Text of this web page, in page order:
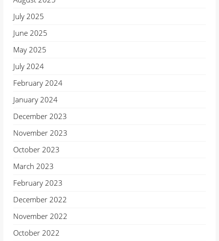
July 2025
June 2025
May 2025
July 2024
February 2024
January 2024
December 2023
November 2023
October 2023
March 2023
February 2023
December 2022
November 2022
October 2022